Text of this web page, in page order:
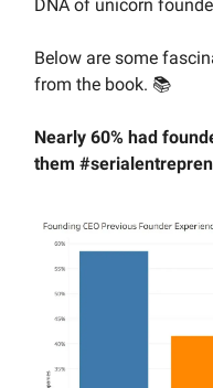
DNA of unicorn
Below are some
from the book. 📚️
Nearly 60% had
them